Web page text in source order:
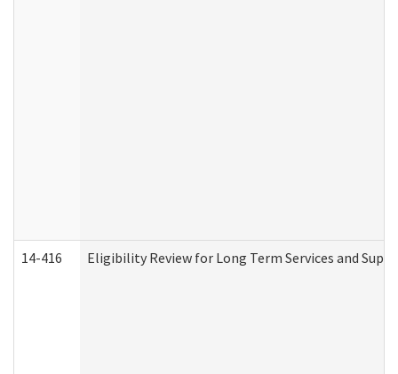
14-416 Eligibility Review for Long Term Services and